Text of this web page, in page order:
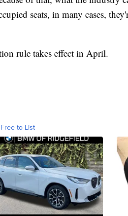
seats, in many cases,
rule takes effect in April.
to List